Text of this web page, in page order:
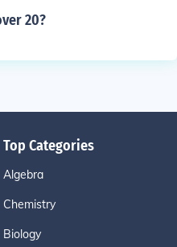
20?
Top Categories
Algebra
Chemistry
Biology